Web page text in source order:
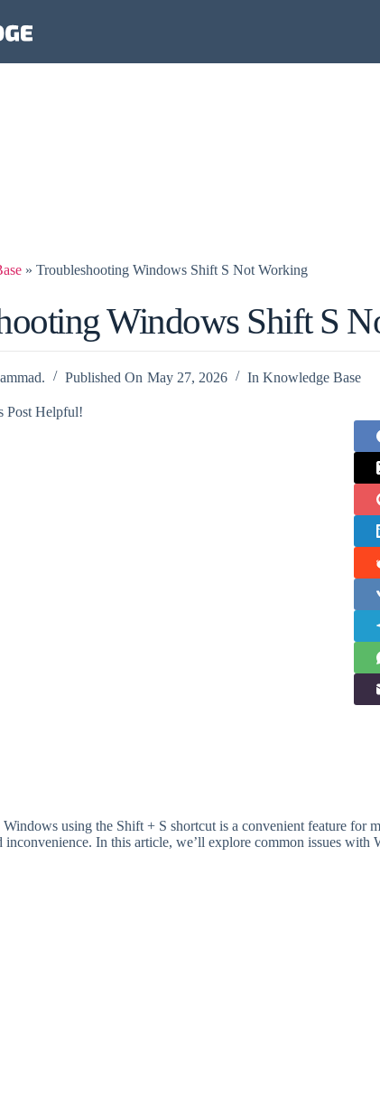
» Troubleshooting Windows Shift S Not Working
Windows Shift S
Published On May 27, 2026 In Knowledge Base
Post Helpful!
Windows using the Shift + S shortcut is a convenient feature for
inconvenience. In this article, we’ll explore common issues